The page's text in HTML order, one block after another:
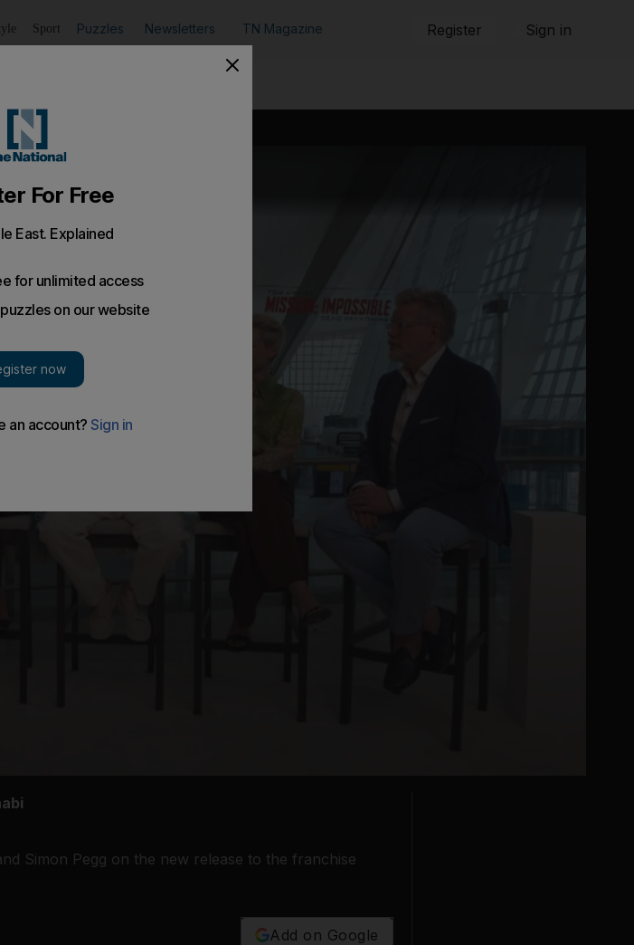
Sport Puzzles Newsletters TN Magazine Register Sign in
Simon Pegg on the new release to the franchise
Add on Google